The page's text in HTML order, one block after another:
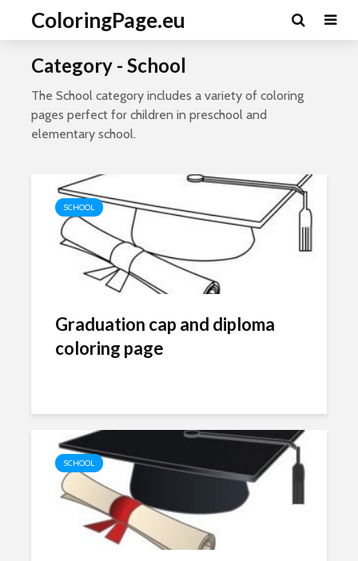
ColoringPage.eu
Category - School
The School category includes a variety of coloring
pages perfect for children in preschool and
elementary school.
SCHOOL
Graduation cap and diploma
coloring page
SCHOOL